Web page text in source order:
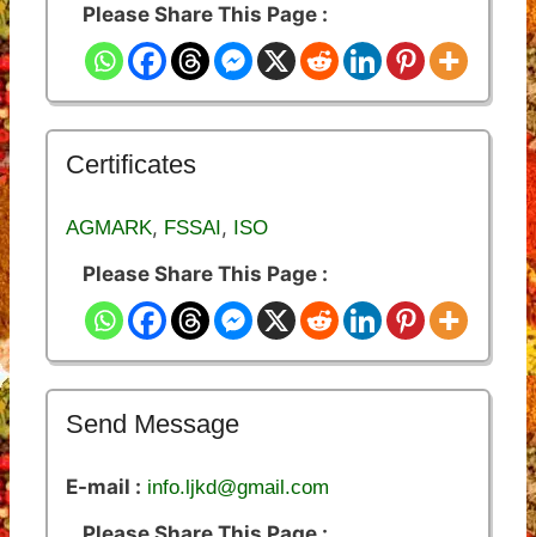
Please Share This Page :
Certificates
AGMARK, FSSAI, ISO
Please Share This Page :
Send Message
E-mail : info.ljkd@gmail.com